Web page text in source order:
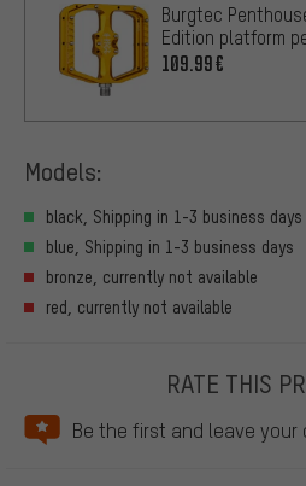
Burgtec
Edition platform
109.99€
Models:
black, Shipping in 1-3 business days
blue, Shipping in 1-3 business days
bronze, currently not available
red, currently not available
RATE THIS
Be the first and leave your